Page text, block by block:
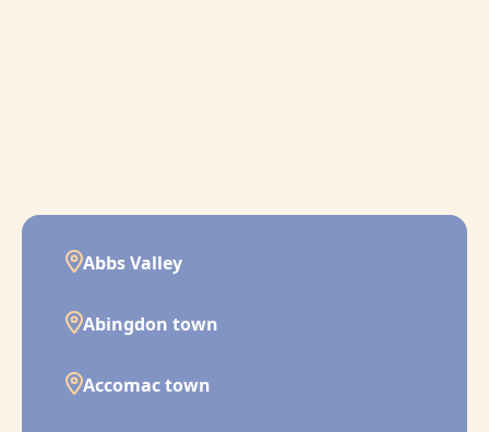
Abbs Valley
Abingdon town
Accomac town